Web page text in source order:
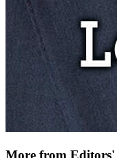
More from